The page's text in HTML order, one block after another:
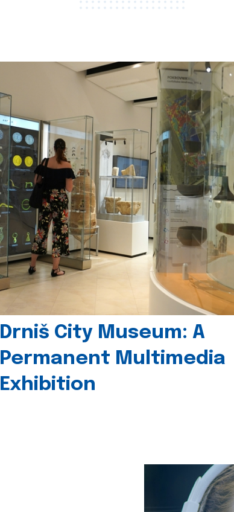
Drniš City Museum: A
Permanent Multimedia
Exhibition